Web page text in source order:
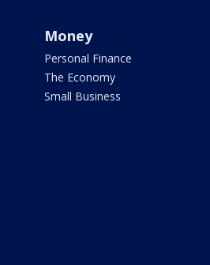
Money
Personal Finance
The Economy
Small Business